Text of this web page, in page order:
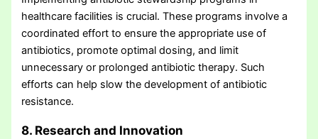
healthcare facilities is crucial. These programs involve a
coordinated effort to ensure the appropriate use of
antibiotics, promote optimal dosing, and limit
unnecessary or prolonged antibiotic therapy. Such
efforts can help slow the development of antibiotic
resistance.
8. Research and Innovation